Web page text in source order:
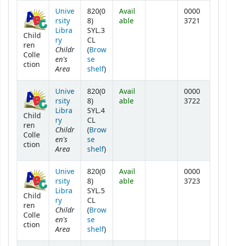
Child
ren
Colle
ction
Unive
rsity
Libra
ry
Childr
en's
Area
820(0
8)
SYL.3
CL
(Brow
se
shelf(Opens below)
)
Avail
able
0000
3721
Child
ren
Colle
ction
Unive
rsity
Libra
ry
Childr
en's
Area
820(0
8)
SYL.4
CL
(Brow
se
shelf(Opens below)
)
Avail
able
0000
3722
Child
ren
Colle
ction
Unive
rsity
Libra
ry
Childr
en's
Area
820(0
8)
SYL.5
CL
(Brow
se
shelf(Opens below)
)
Avail
able
0000
3723